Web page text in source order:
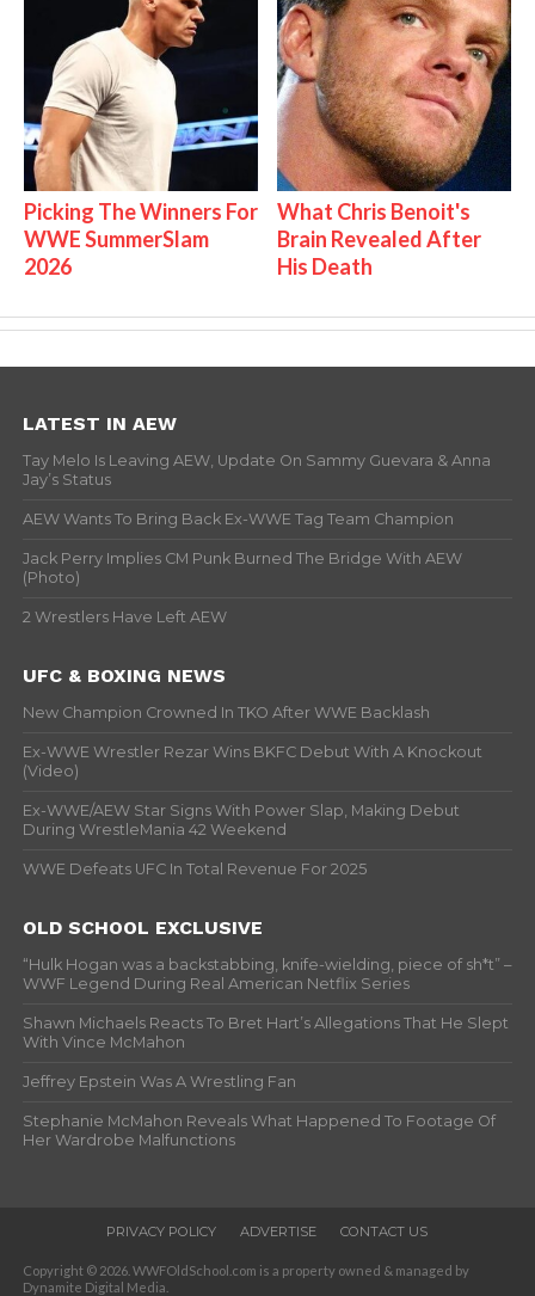
Picking The Winners For
WWE SummerSlam
2026
What Chris Benoit's
Brain Revealed After
His Death
LATEST IN AEW
Tay Melo Is Leaving AEW, Update On Sammy Guevara & Anna
Jay’s Status
AEW Wants To Bring Back Ex-WWE Tag Team Champion
Jack Perry Implies CM Punk Burned The Bridge With AEW
(Photo)
2 Wrestlers Have Left AEW
UFC & BOXING NEWS
New Champion Crowned In TKO After WWE Backlash
Ex-WWE Wrestler Rezar Wins BKFC Debut With A Knockout
(Video)
Ex-WWE/AEW Star Signs With Power Slap, Making Debut
During WrestleMania 42 Weekend
WWE Defeats UFC In Total Revenue For 2025
OLD SCHOOL EXCLUSIVE
“Hulk Hogan was a backstabbing, knife-wielding, piece of sh*t” –
WWF Legend During Real American Netflix Series
Shawn Michaels Reacts To Bret Hart’s Allegations That He Slept
With Vince McMahon
Jeffrey Epstein Was A Wrestling Fan
Stephanie McMahon Reveals What Happened To Footage Of
Her Wardrobe Malfunctions
PRIVACY POLICY ADVERTISE CONTACT US
Copyright © 2026. WWFOldSchool.com is a property owned & managed by
Dynamite Digital Media.